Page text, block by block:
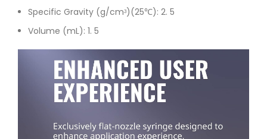
Specific Gravity (g/cmᶟ)(25℃): 2. 5
Volume (mL): 1. 5